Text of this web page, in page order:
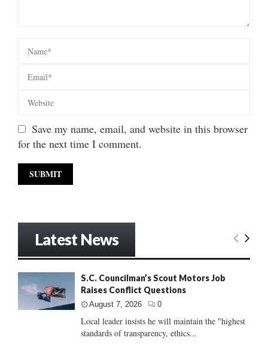
Save my name, email, and website in this browser
for the next time I comment.
Latest News
S.C. Councilman’s Scout Motors Job
Raises Conflict Questions
August 7, 2026 0
Local leader insists he will maintain the "highest
standards of transparency, ethics...